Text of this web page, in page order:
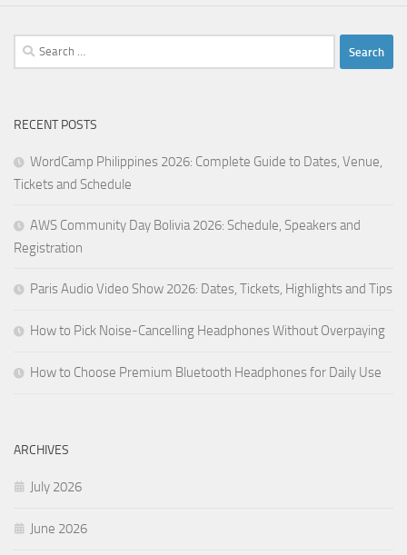
Search
for:
RECENT POSTS
WordCamp Philippines 2026: Complete Guide to Dates, Venue,
Tickets and Schedule
AWS Community Day Bolivia 2026: Schedule, Speakers and
Registration
Paris Audio Video Show 2026: Dates, Tickets, Highlights and Tips
How to Pick Noise-Cancelling Headphones Without Overpaying
How to Choose Premium Bluetooth Headphones for Daily Use
ARCHIVES
July 2026
June 2026